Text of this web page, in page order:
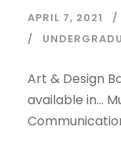
APRIL 7, 2021
Art & Design
available in…